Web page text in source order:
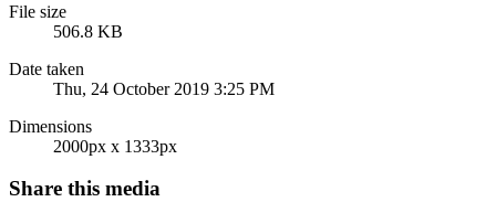
File size
506.8 KB
Date taken
Thu, 24 October 2019 3:25 PM
Dimensions
2000px x 1333px
Share this media